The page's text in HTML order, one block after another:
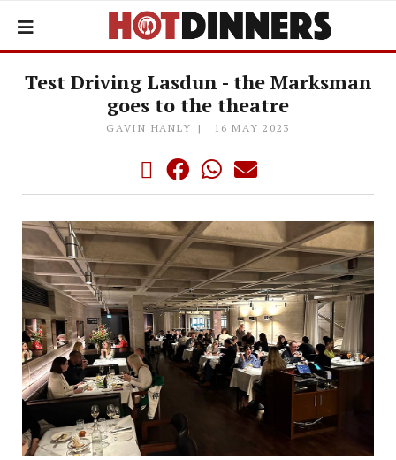
Test Driving Lasdun - the Marksman
goes to the theatre
GAVIN HANLY 16 MAY 2023